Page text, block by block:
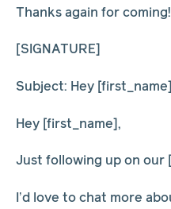
Thanks again for coming!
[SIGNATURE]
Subject: Hey
Hey [first_name],
Just following up on our
I’d love to chat more